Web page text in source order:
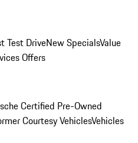
Test DriveNew SpecialsValue
Offers
Certified Pre-Owned
Courtesy VehiclesVehicles